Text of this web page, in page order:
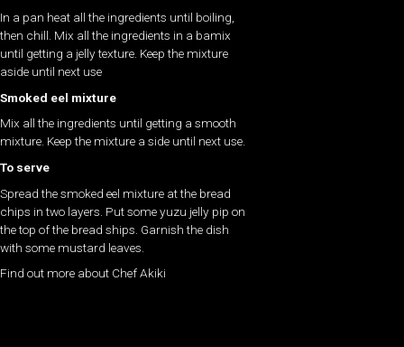
In a pan heat all the ingredients until boiling,
then chill. Mix all the ingredients in a bamix
until getting a jelly texture. Keep the mixture
aside until next use
Smoked eel mixture
Mix all the ingredients until getting a smooth
mixture. Keep the mixture a side until next use.
To serve
Spread the smoked eel mixture at the bread
chips in two layers. Put some yuzu jelly pip on
the top of the bread ships. Garnish the dish
with some mustard leaves.
Find out more about Chef Akiki